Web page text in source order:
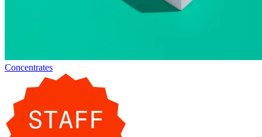
Concentrates